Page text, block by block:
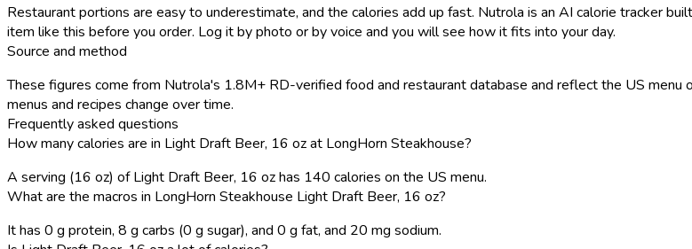
Restaurant portions are easy to underestimate, and the calories add up fast. Nutrola is an AI calorie tracker
item like this before you order. Log it by photo or by voice and you will see how it fits into your day.
Source and method
These figures come from Nutrola's 1.8M+ RD-verified food and restaurant database and reflect the US menu
menus and recipes change over time.
Frequently asked questions
How many calories are in Light Draft Beer, 16 oz at LongHorn Steakhouse?
A serving (16 oz) of Light Draft Beer, 16 oz has 140 calories on the US menu.
What are the macros in LongHorn Steakhouse Light Draft Beer, 16 oz?
It has 0 g protein, 8 g carbs (0 g sugar), and 0 g fat, and 20 mg sodium.